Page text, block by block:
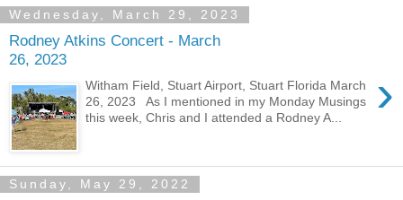
Wednesday, March 29, 2023
Rodney Atkins Concert - March
26, 2023
›
Witham Field, Stuart Airport, Stuart Florida March
26, 2023 As I mentioned in my Monday Musings
this week, Chris and I attended a Rodney A...
Sunday, May 29, 2022